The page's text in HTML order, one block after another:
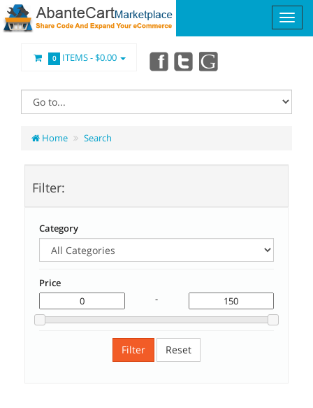
0 ITEMS -$0.00
Home Search
Filter:
Category
Price
-
Filter Reset